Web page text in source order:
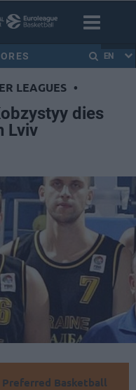
EN
LEAGUES •
dies
Lviv
Preferred Basketball